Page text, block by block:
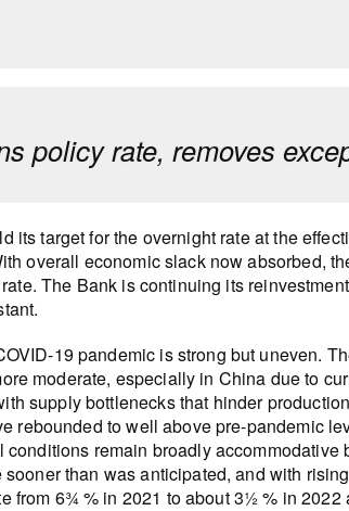
policy rate, removes
its target for the overnight rate at the
overall economic slack now absorbed,
The Bank is continuing its
19 pandemic is strong but uneven.
moderate, especially in China due to
supply bottlenecks that hinder
rebounded to well above pre-pandemic
remain broadly
than was anticipated, and with
from 6¾ % in 2021 to about 3½ % in 2022